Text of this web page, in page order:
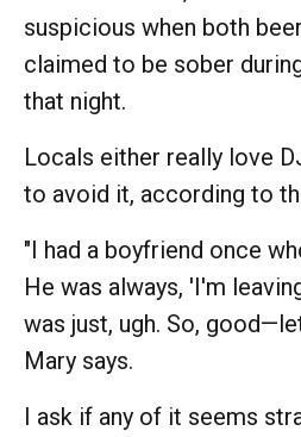
suspicious when both
claimed to be sober
that night.
Locals either really love
to avoid it, according to
"I had a boyfriend once
He was always, 'I'm
was just, ugh. So,
Mary says.
I ask if any of it seems